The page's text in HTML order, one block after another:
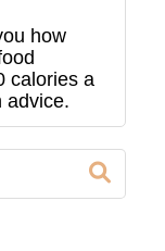
how
calories a
advice.